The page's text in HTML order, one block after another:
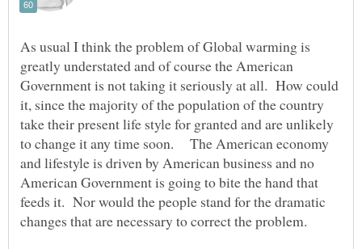
As usual I think the problem of Global warming is
greatly understated and of course the American
Government is not taking it seriously at all. How could
it, since the majority of the population of the country
take their present life style for granted and are unlikely
to change it any time soon. The American economy
and lifestyle is driven by American business and no
American Government is going to bite the hand that
feeds it. Nor would the people stand for the dramatic